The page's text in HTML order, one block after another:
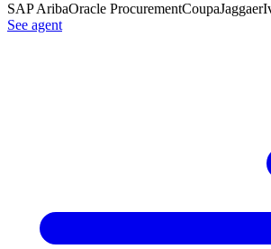
SAP AribaOracle ProcurementCoupaJaggaer
See agent